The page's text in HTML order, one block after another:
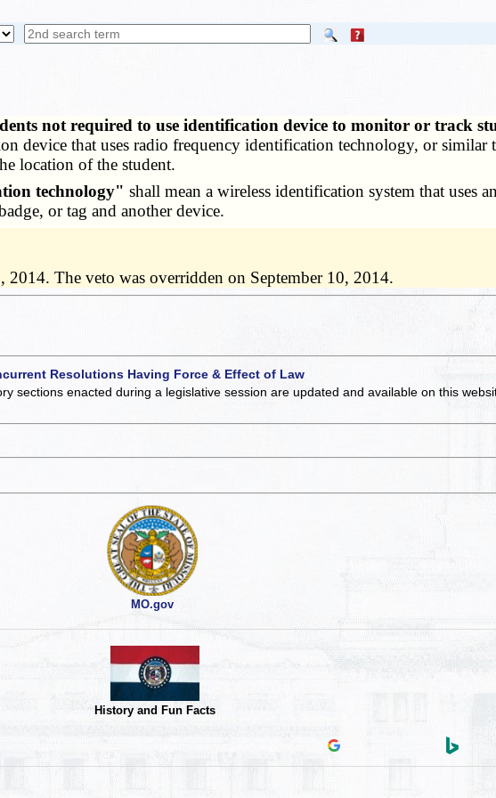
not required to use identification device to monitor or track
device that uses radio frequency identification technology, or
location of the student.
technology" shall mean a wireless identification system that uses
or tag and another device.
The veto was overridden on September 10, 2014.
Resolutions Having Force & Effect of Law
sections enacted during a legislative session are updated and available on this
MO.gov
History and Fun Facts